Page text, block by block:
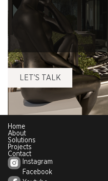
LET’S TALK
Home
About
Solutions
Projects
Contact
Instagram
Facebook